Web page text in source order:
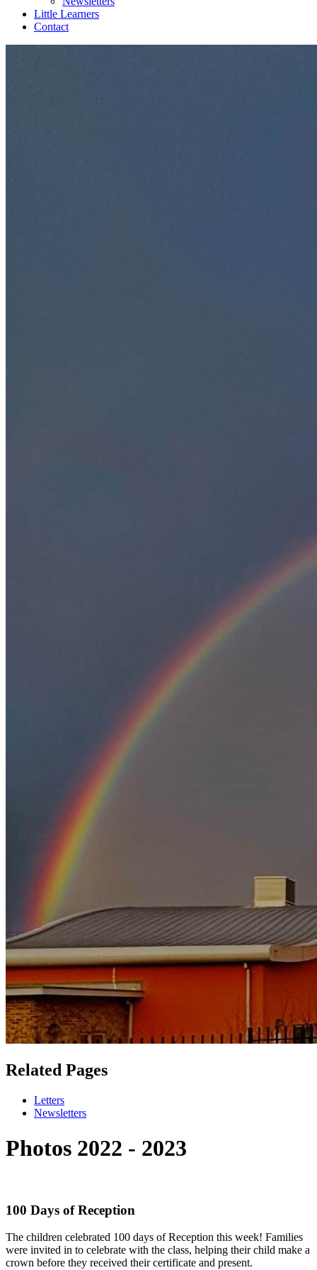
Little Learners
Contact
Related Pages
Letters
Newsletters
Photos 2022 - 2023
100 Days of Reception
The children celebrated 100 days of Reception this week! Families
were invited in to celebrate with the class, helping their child make a
crown before they received their certificate and present.